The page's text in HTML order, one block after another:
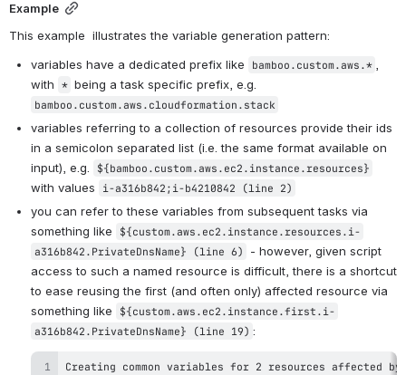
Example
This example  illustrates the variable generation pattern:
variables have a dedicated prefix like
bamboo.custom.aws.*
with *
bamboo.custom.aws.cloudformation.stack
variables referring to a collection of resources provide their ids
in a semicolon separated list (i.e. the same format available on
input), e.g.
${bamboo.custom.aws.ec2.instance.resources}
with values i-a316b842;i-b4210842 (line 2)
you can refer to these variables from subsequent tasks via
something like
${custom.aws.ec2.instance.resources.i-
a316b842.PrivateDnsName} (line 6)
- however, given script
access to such a named resource is difficult, there is a shortcut
to ease reusing the first (and often only) affected resource via
something like
${custom.aws.ec2.instance.first.i-
a316b842.PrivateDnsName} (line 19) :